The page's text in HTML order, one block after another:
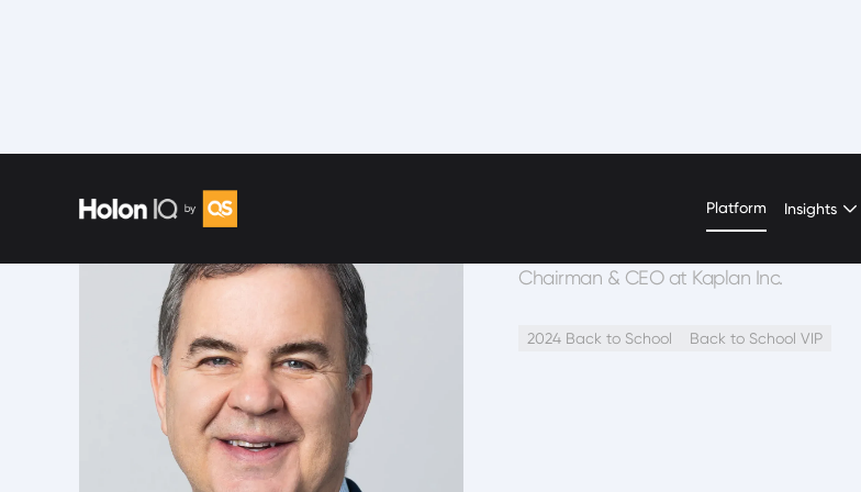
Platform Insights
Andrew S. Rosen
Chairman & CEO at Kaplan Inc.
2024 Back to School Back to School VIP